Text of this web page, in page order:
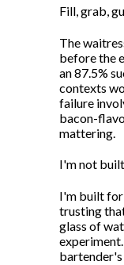
Fill, grab,
The
before the
an 87.5%
contexts
failure
bacon-
mattering.
I'm not
I'm built for
trusting
glass of